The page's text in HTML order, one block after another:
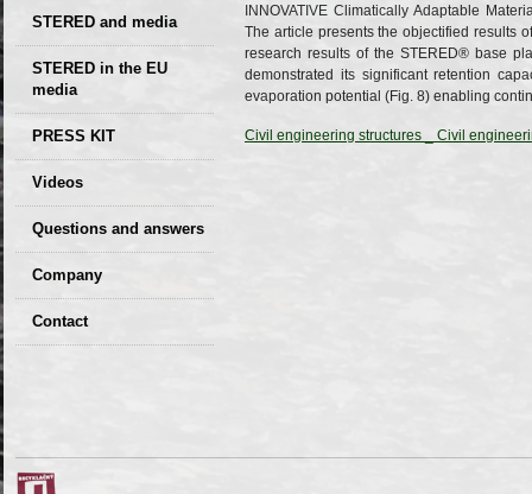
STERED and media
STERED in the EU
media
CIRCULAR ECONOMY
– Future of the
Development of
PRESS KIT
Seminars,
conferences
Videos
Questions and answers
Company
GDPR Privacy Policy
Contact
INNOVATIVE Climatically Adaptable
The article presents the objectified results
research results of the STERED® base
demonstrated its significant retention
evaporation potential (Fig. 8) enabling
Civil engineering structures _ Civil